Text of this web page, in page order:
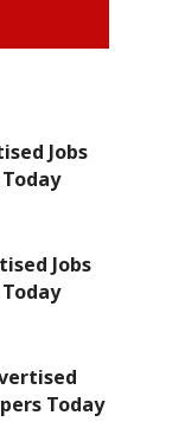
Jobs
Jobs
Today